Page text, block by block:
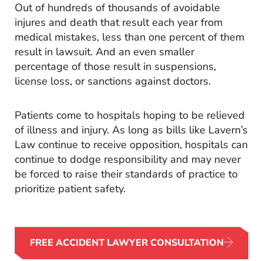
Out of hundreds of thousands of avoidable
injures and death that result each year from
medical mistakes, less than one percent of them
result in lawsuit. And an even smaller
percentage of those result in suspensions,
license loss, or sanctions against doctors.
Patients come to hospitals hoping to be relieved
of illness and injury. As long as bills like Lavern’s
Law continue to receive opposition, hospitals can
continue to dodge responsibility and may never
be forced to raise their standards of practice to
prioritize patient safety.
FREE ACCIDENT LAWYER CONSULTATION